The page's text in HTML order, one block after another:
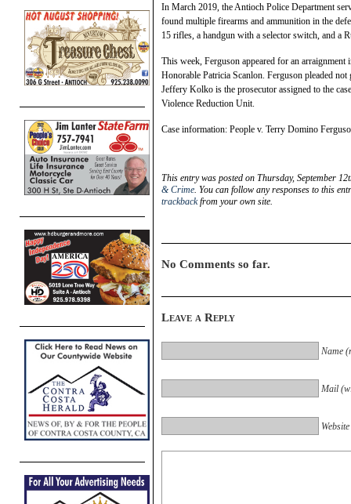
In March 2019, the Antioch Police Department
found multiple firearms and ammunition in the
15 rifles, a handgun with a selector switch, and a
This week, Ferguson appeared for an
Honorable Patricia Scanlon. Ferguson pleaded
Jeffery Kolko is the prosecutor assigned to the
Violence Reduction Unit.
Case information: People v. Terry Domino
This entry was posted on Thursday, September
& Crime. You can follow any responses to this
trackbackfrom your own site.
No Comments so far.
Leave a Reply
Name
Mail
Website